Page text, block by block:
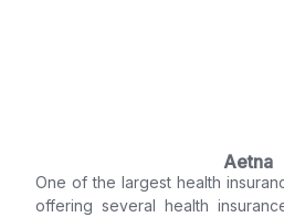
Aetna
One of the largest health
offering several health